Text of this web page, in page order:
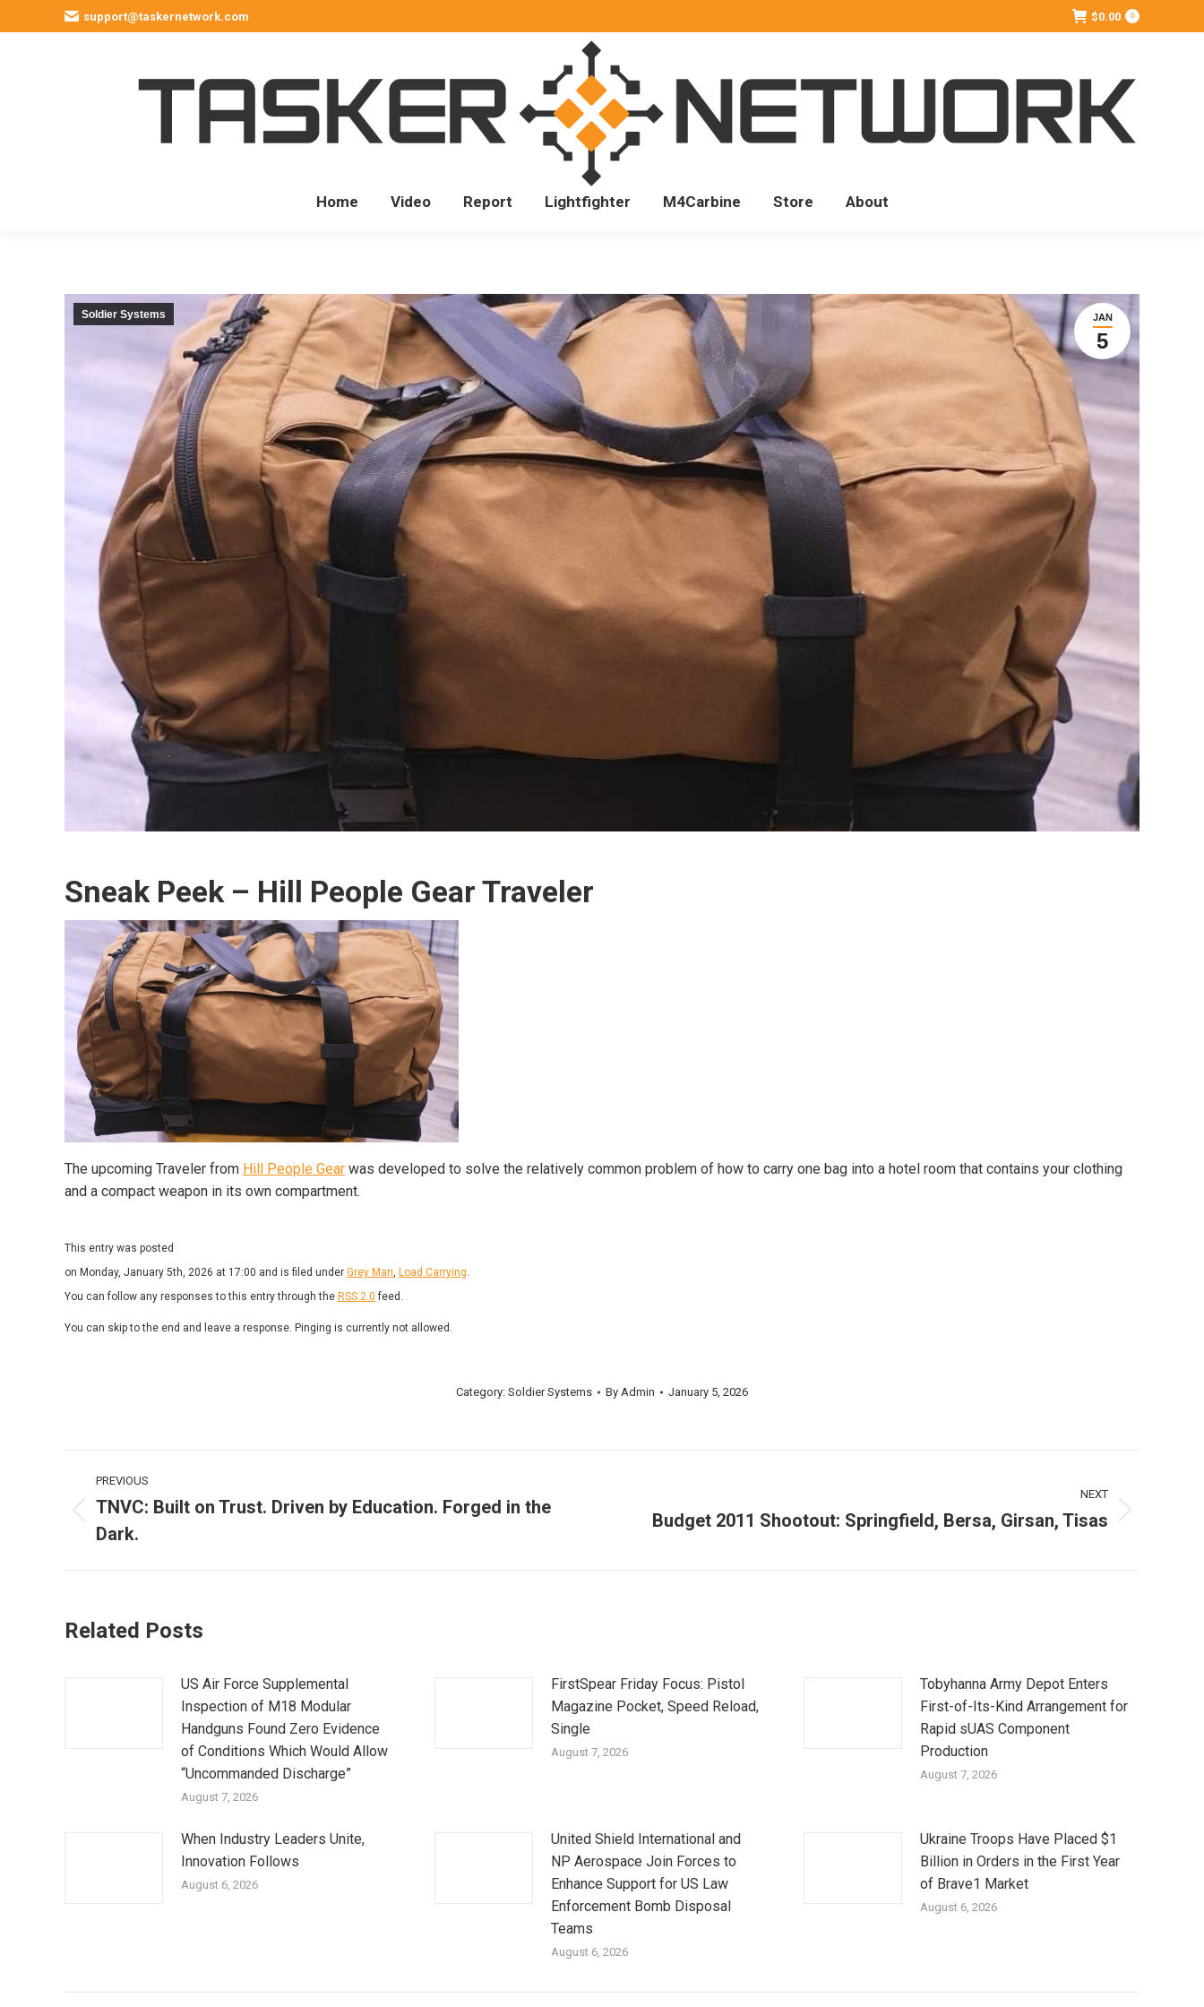
support@taskernetwork.com $0.00 0
Home Video Report Lightfighter M4Carbine Store About
JAN
5
Soldier Systems
Sneak Peek – Hill People Gear Traveler
The upcoming Traveler from Hill People Gear was developed to solve the relatively common problem of how to carry one bag into a hotel room that contains your clothing
and a compact weapon in its own compartment.
This entry was posted
on Monday, January 5th, 2026 at 17:00 and is filed under Grey Man, Load Carrying.
You can follow any responses to this entry through the RSS 2.0 feed.
You can skip to the end and leave a response. Pinging is currently not allowed.
Category: Soldier Systems By Admin January 5, 2026
Post
navigation
PREVIOUS
post:
TNVC: Built on Trust. Driven by Education. Forged in the
Dark.
NEXT
NextBudget 2011 Shootout: Springfield, Bersa, Girsan, Tisas
Related Posts
US Air Force Supplemental
Inspection of M18 Modular
Handguns Found Zero Evidence
of Conditions Which Would Allow
“Uncommanded Discharge”
August 7, 2026
FirstSpear Friday Focus: Pistol
Magazine Pocket, Speed Reload,
Single
August 7, 2026
Tobyhanna Army Depot Enters
First-of-Its-Kind Arrangement for
Rapid sUAS Component
Production
August 7, 2026
When Industry Leaders Unite,
Innovation Follows
August 6, 2026
United Shield International and
NP Aerospace Join Forces to
Enhance Support for US Law
Enforcement Bomb Disposal
Teams
August 6, 2026
Ukraine Troops Have Placed $1
Billion in Orders in the First Year
of Brave1 Market
August 6, 2026